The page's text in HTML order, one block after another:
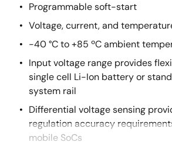
Programmable soft-start
Voltage, current, and
-40 °C to +85 ºC ambient
Input voltage range provides
single cell Li-Ion battery or
system rail
Differential voltage sensing
regulation accuracy
mobile SoCs